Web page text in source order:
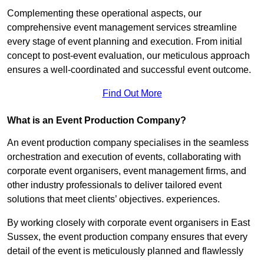
Complementing these operational aspects, our
comprehensive event management services streamline
every stage of event planning and execution. From initial
concept to post-event evaluation, our meticulous approach
ensures a well-coordinated and successful event outcome.
Find Out More
What is an Event Production Company?
An event production company specialises in the seamless
orchestration and execution of events, collaborating with
corporate event organisers, event management firms, and
other industry professionals to deliver tailored event
solutions that meet clients’ objectives. experiences.
By working closely with corporate event organisers in East
Sussex, the event production company ensures that every
detail of the event is meticulously planned and flawlessly